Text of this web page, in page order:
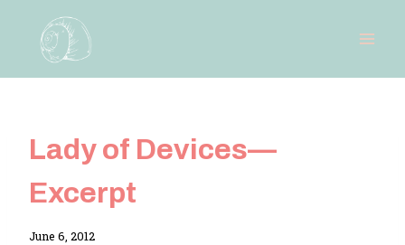
content
Lady of Devices—
Excerpt
By
June 6, 2012